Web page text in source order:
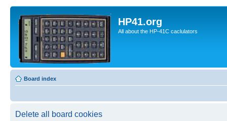
HP41.org
All about the HP-41C caclulators
Board index
Delete all board cookies